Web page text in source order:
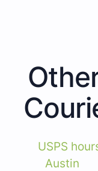
USPS
Austin